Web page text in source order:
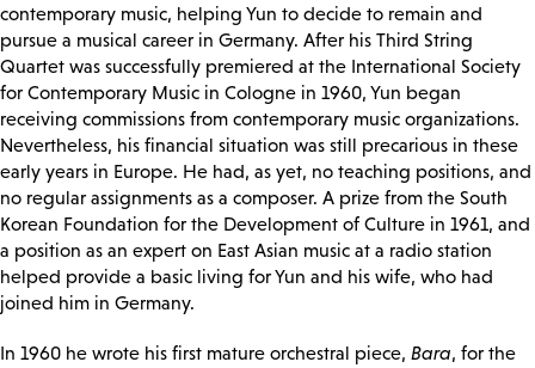
contemporary music, helping Yun to decide to remain and
pursue a musical career in Germany. After his Third String
Quartet was successfully premiered at the International Society
for Contemporary Music in Cologne in 1960, Yun began
receiving commissions from contemporary music organizations.
Nevertheless, his financial situation was still precarious in these
early years in Europe. He had, as yet, no teaching positions, and
no regular assignments as a composer. A prize from the South
Korean Foundation for the Development of Culture in 1961, and
a position as an expert on East Asian music at a radio station
helped provide a basic living for Yun and his wife, who had
joined him in Germany.
In 1960 he wrote his first mature orchestral piece, Bara, for the